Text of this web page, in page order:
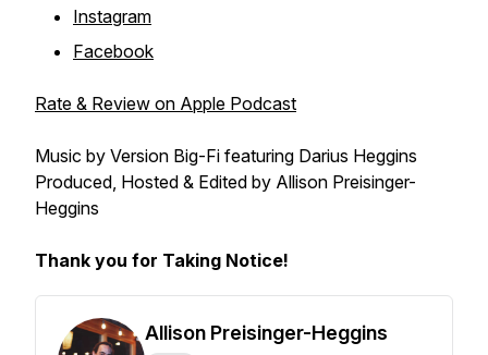
Instagram
Facebook
Rate & Review on Apple Podcast
Music by Version Big-Fi featuring Darius Heggins
Produced, Hosted & Edited by Allison Preisinger-
Heggins
Thank you for Taking Notice!
Allison Preisinger-Heggins